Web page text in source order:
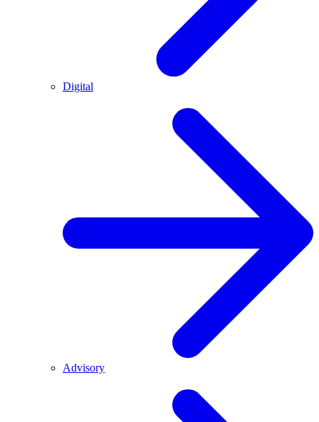
Digital
Advisory